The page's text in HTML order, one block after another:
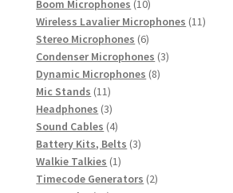
Boom Microphones 1010
products
Wireless Lavalier Microphones 1111
Stereo Microphones 66
products
Condenser Microphones 33
Dynamic Microphones 88
Mic Stands 1111
products
Headphones 33
products
Sound Cables 44
products
Battery Kits, Belts 33
Walkie Talkies 11
product
Timecode Generators 22